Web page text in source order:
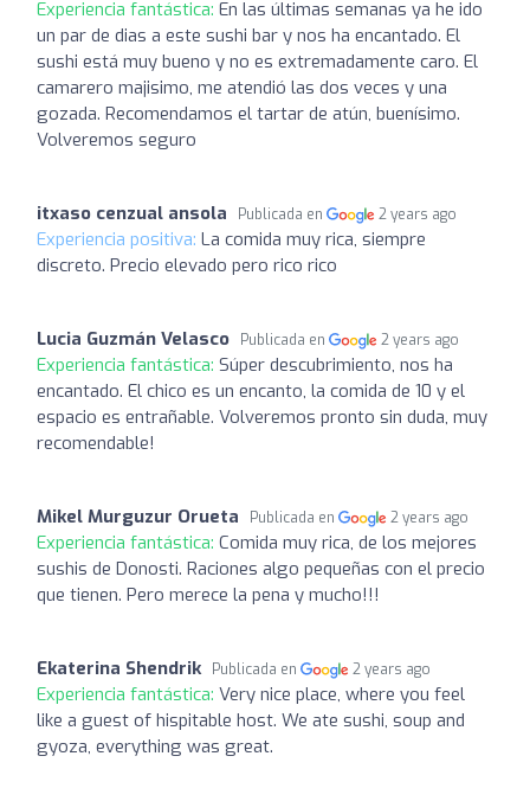
Experiencia fantástica: En las últimas semanas ya he ido
un par de dias a este sushi bar y nos ha encantado. El
sushi está muy bueno y no es extremadamente caro. El
camarero majisimo, me atendió las dos veces y una
gozada. Recomendamos el tartar de atún, buenísimo.
Volveremos seguro
itxaso cenzual ansola Publicada en 2 years ago
Experiencia positiva: La comida muy rica, siempre
discreto. Precio elevado pero rico rico
Lucia Guzmán Velasco Publicada en 2 years ago
Experiencia fantástica: Súper descubrimiento, nos ha
encantado. El chico es un encanto, la comida de 10 y el
espacio es entrañable. Volveremos pronto sin duda, muy
recomendable!
Mikel Murguzur Orueta Publicada en 2 years ago
Experiencia fantástica: Comida muy rica, de los mejores
sushis de Donosti. Raciones algo pequeñas con el precio
que tienen. Pero merece la pena y mucho!!!
Ekaterina Shendrik Publicada en 2 years ago
Experiencia fantástica: Very nice place, where you feel
like a guest of hispitable host. We ate sushi, soup and
gyoza, everything was great.